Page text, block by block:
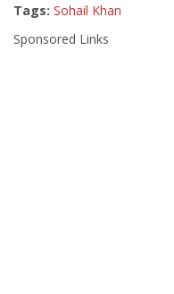
Tags: Sohail Khan
Sponsored Links